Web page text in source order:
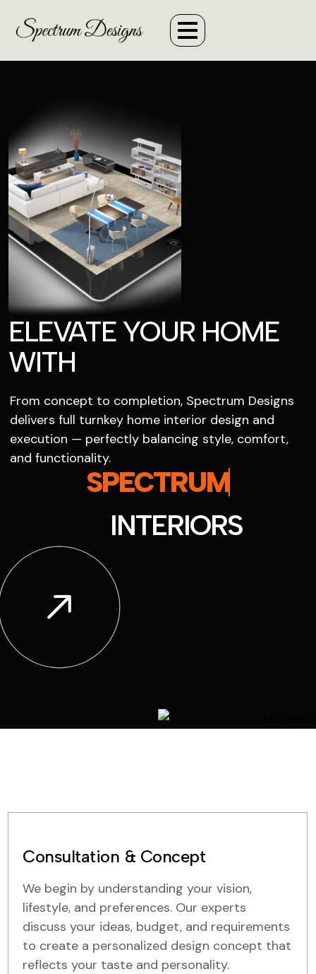
ELEVATE YOUR HOME
WITH
From concept to completion, Spectrum Designs
delivers full turnkey home interior design and
execution — perfectly balancing style, comfort,
and functionality.
SPECTRUM
INTERIORS
Consultation & Concept
We begin by understanding your vision,
lifestyle, and preferences. Our experts
discuss your ideas, budget, and requirements
to create a personalized design concept that
reflects your taste and personality.